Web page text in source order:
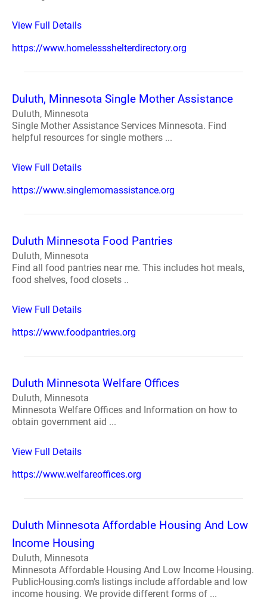
View Full Details
https://www.homelessshelterdirectory.org
Duluth, Minnesota Single Mother Assistance
Duluth, Minnesota
Single Mother Assistance Services Minnesota. Find
helpful resources for single mothers ...
View Full Details
https://www.singlemomassistance.org
Duluth Minnesota Food Pantries
Duluth, Minnesota
Find all food pantries near me. This includes hot meals,
food shelves, food closets ..
View Full Details
https://www.foodpantries.org
Duluth Minnesota Welfare Offices
Duluth, Minnesota
Minnesota Welfare Offices and Information on how to
obtain government aid ...
View Full Details
https://www.welfareoffices.org
Duluth Minnesota Affordable Housing And Low
Income Housing
Duluth, Minnesota
Minnesota Affordable Housing And Low Income Housing.
PublicHousing.com's listings include affordable and low
income housing. We provide different forms of ...